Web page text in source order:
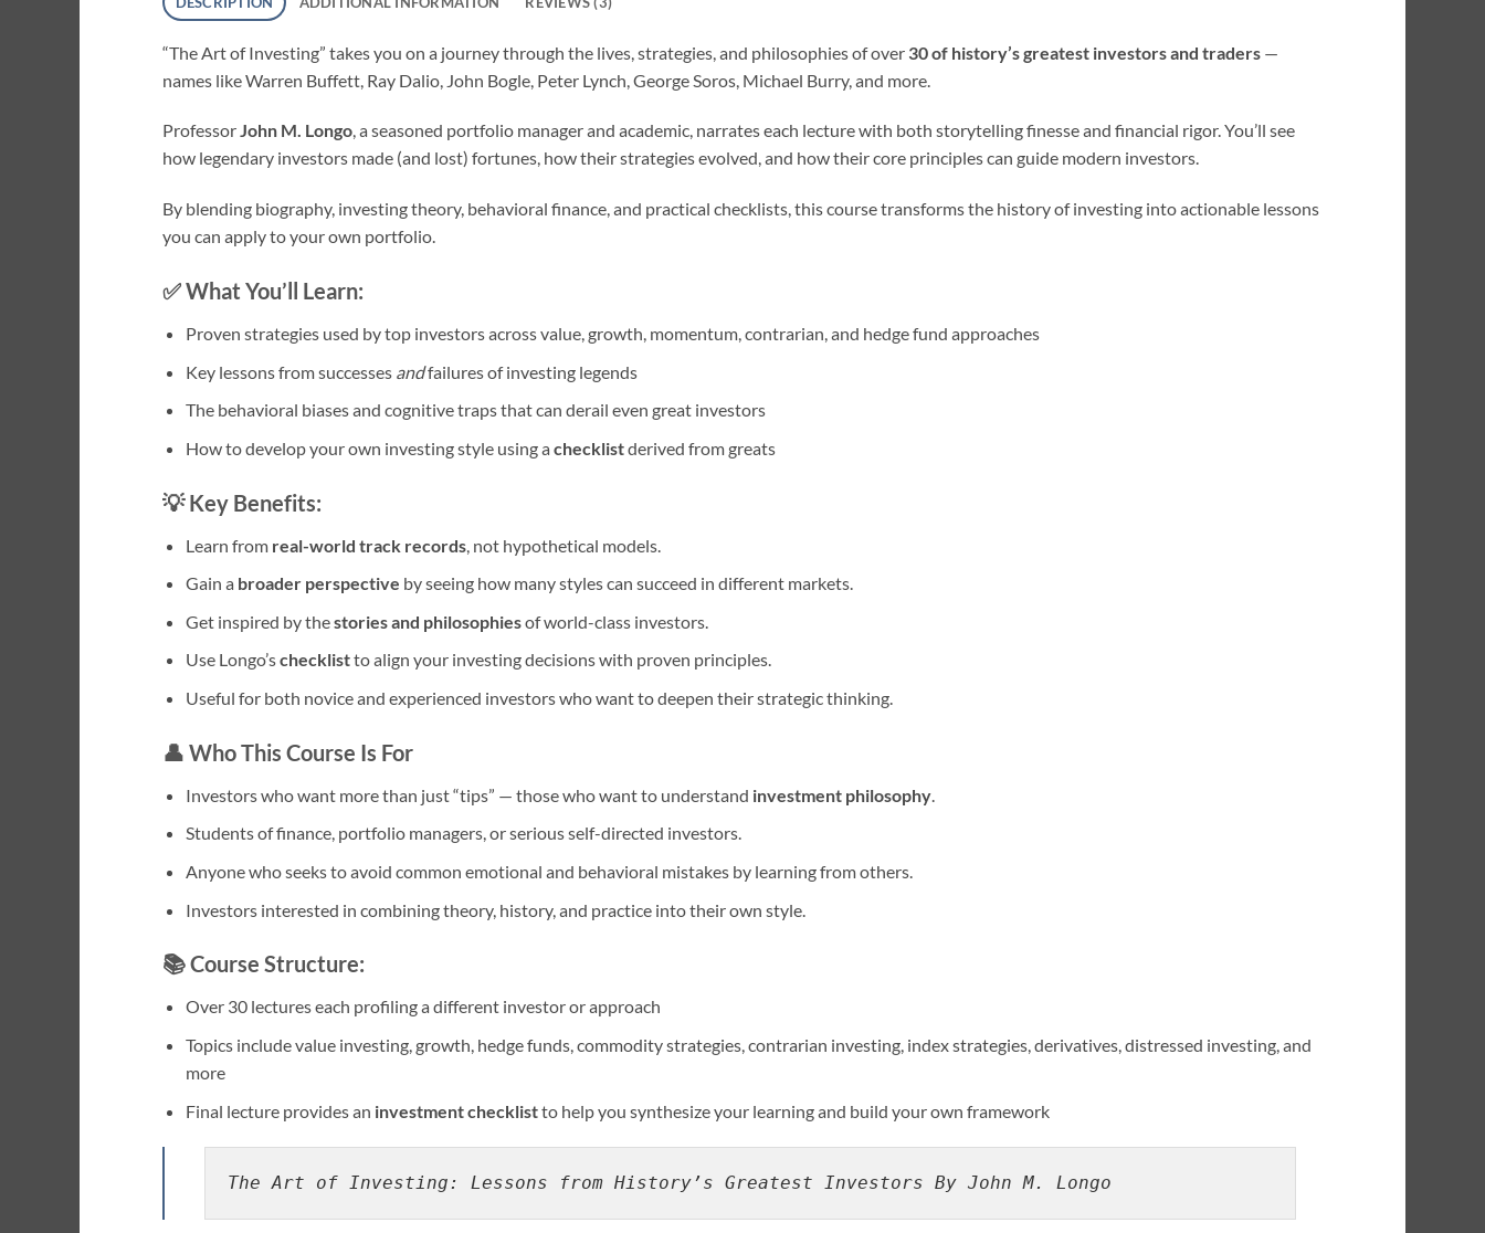
“The Art of Investing” takes you on a journey through the lives, strategies, and philosophies of over 30 of history’s greatest investors and traders —
names like Warren Buffett, Ray Dalio, John Bogle, Peter Lynch, George Soros, Michael Burry, and more.
ProfessorJohn M. Longo, a seasoned portfolio manager and academic, narrates each lecture with both storytelling finesse and financial rigor. You’ll see
how legendary investors made (and lost) fortunes, how their strategies evolved, and how their core principles can guide modern investors.
By blending biography, investing theory, behavioral finance, and practical checklists, this course transforms the history of investing into actionable lessons
you can apply to your own portfolio.
✅ What You’ll Learn:
Proven strategies used by top investors across value, growth, momentum, contrarian, and hedge fund approaches
Key lessons from successes andfailures of investing legends
The behavioral biases and cognitive traps that can derail even great investors
How to develop your own investing style using a checklistderived from greats
💡 Key Benefits:
Learn from real-world track records, not hypothetical models.
Gain a broader perspective by seeing how many styles can succeed in different markets.
Get inspired by thestories and philosophiesof world-class investors.
Use Longo’schecklistto align your investing decisions with proven principles.
Useful for both novice and experienced investors who want to deepen their strategic thinking.
👤 Who This Course Is For
Investors who want more than just “tips” — those who want to understand investment philosophy.
Students of finance, portfolio managers, or serious self-directed investors.
Anyone who seeks to avoid common emotional and behavioral mistakes by learning from others.
Investors interested in combining theory, history, and practice into their own style.
📚 Course Structure:
Over 30 lectures each profiling a different investor or approach
Topics include value investing, growth, hedge funds, commodity strategies, contrarian investing, index strategies, derivatives, distressed investing, and
more
Final lecture provides an investment checklistto help you synthesize your learning and build your own framework
The Art of Investing: Lessons from History’s Greatest Investors By John M. Longo